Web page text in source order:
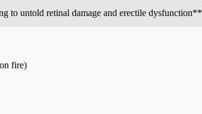
to untold retinal damage and erectile dysfunction**
fire)